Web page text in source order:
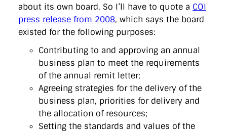
about its own board. So I’ll have to quote a COI
press release from 2008, which says the board
existed for the following purposes:
Contributing to and approving an annual
business plan to meet the requirements
of the annual remit letter;
Agreeing strategies for the delivery of the
business plan, priorities for delivery and
the allocation of resources;
Setting the standards and values of the